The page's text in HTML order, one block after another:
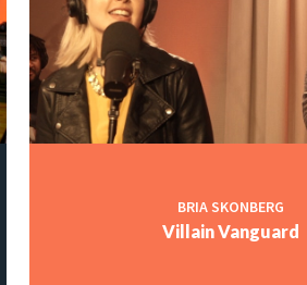
BRIA SKONBERG
Villain Vanguard